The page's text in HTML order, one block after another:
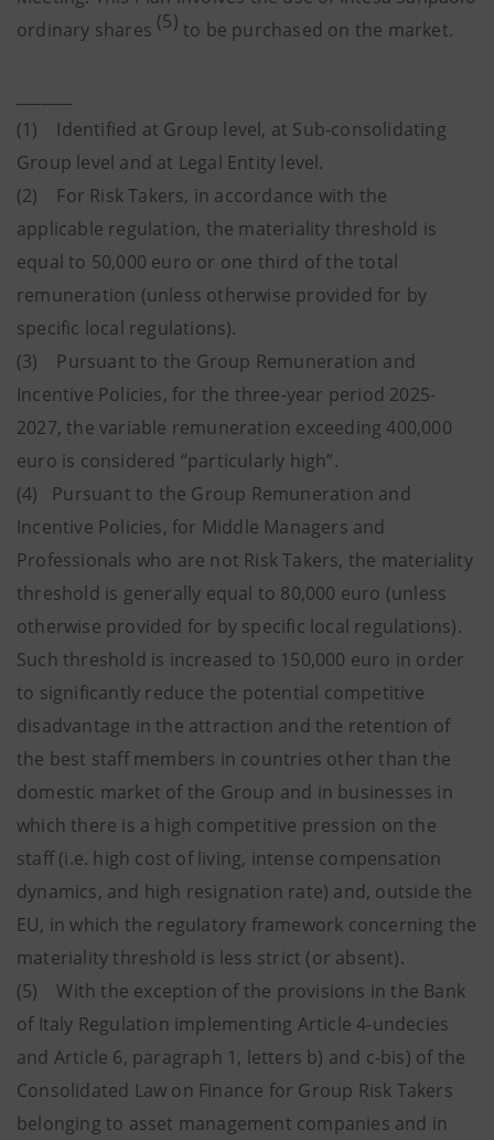
ordinary shares (5) to be purchased on the market.
(1) Identified at Group level, at Sub-consolidating
Group level and at Legal Entity level.
(2) For Risk Takers, in accordance with the
applicable regulation, the materiality threshold is
equal to 50,000 euro or one third of the total
remuneration (unless otherwise provided for by
specific local regulations).
(3) Pursuant to the Group Remuneration and
Incentive Policies, for the three-year period 2025-
2027, the variable remuneration exceeding 400,000
euro is considered “particularly high”.
(4) Pursuant to the Group Remuneration and
Incentive Policies, for Middle Managers and
Professionals who are not Risk Takers, the materiality
threshold is generally equal to 80,000 euro (unless
otherwise provided for by specific local regulations).
Such threshold is increased to 150,000 euro in order
to significantly reduce the potential competitive
disadvantage in the attraction and the retention of
the best staff members in countries other than the
domestic market of the Group and in businesses in
which there is a high competitive pression on the
staff (i.e. high cost of living, intense compensation
dynamics, and high resignation rate) and, outside the
EU, in which the regulatory framework concerning the
materiality threshold is less strict (or absent).
(5) With the exception of the provisions in the Bank
of Italy Regulation implementing Article 4-undecies
and Article 6, paragraph 1, letters b) and c-bis) of the
Consolidated Law on Finance for Group Risk Takers
belonging to asset management companies and in